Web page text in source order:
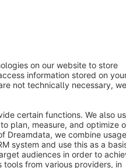
- All rights reserved
the statutory value-added tax